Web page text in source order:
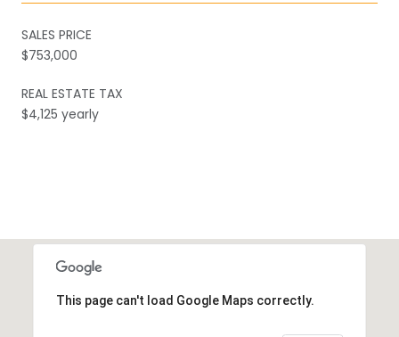
SALES PRICE
$753,000
REAL ESTATE TAX
$4,125 yearly
This page can't load Google Maps correctly.